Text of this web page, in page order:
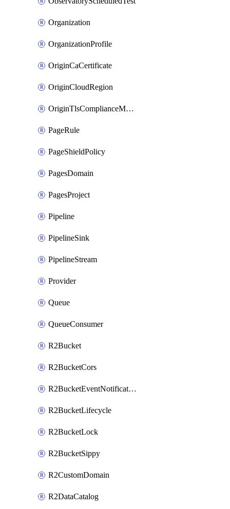
Organization
OrganizationProfile
OriginCaCertificate
OriginCloudRegion
OriginTlsComplianceModes
PageRule
PageShieldPolicy
PagesDomain
PagesProject
Pipeline
PipelineSink
PipelineStream
Provider
Queue
QueueConsumer
R2Bucket
R2BucketCors
R2BucketEventNotification
R2BucketLifecycle
R2BucketLock
R2BucketSippy
R2CustomDomain
R2DataCatalog